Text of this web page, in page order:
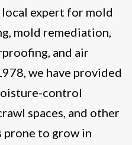
expert for mold
mold remediation,
and air
we have provided
control
spaces, and other
prone to grow in